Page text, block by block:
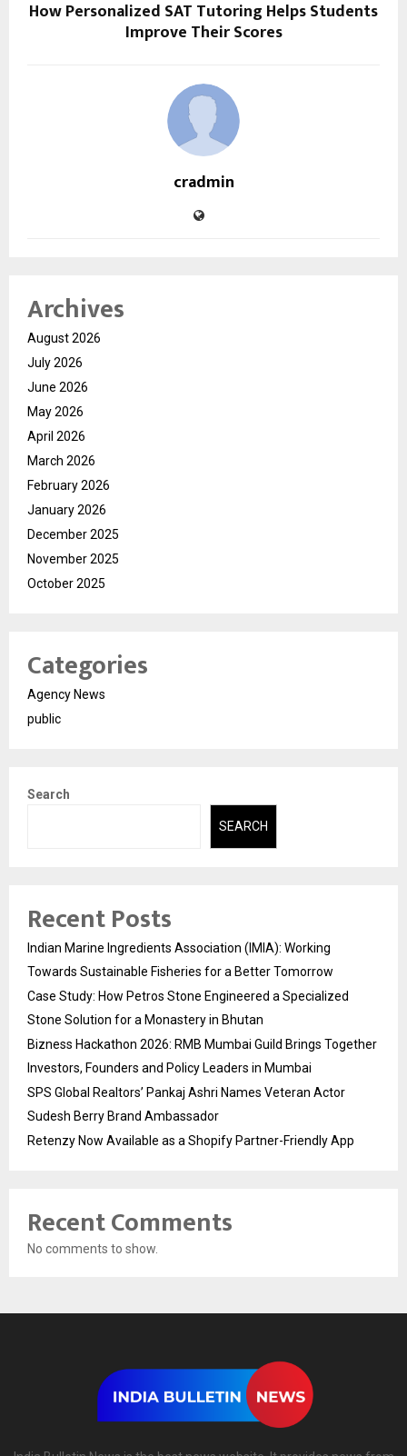
How Personalized SAT Tutoring Helps Students
Improve Their Scores
cradmin
Archives
August 2026
July 2026
June 2026
May 2026
April 2026
March 2026
February 2026
January 2026
December 2025
November 2025
October 2025
Categories
Agency News
public
Search
SEARCH
Recent Posts
Indian Marine Ingredients Association (IMIA): Working
Towards Sustainable Fisheries for a Better Tomorrow
Case Study: How Petros Stone Engineered a Specialized
Stone Solution for a Monastery in Bhutan
Bizness Hackathon 2026: RMB Mumbai Guild Brings Together
Investors, Founders and Policy Leaders in Mumbai
SPS Global Realtors’ Pankaj Ashri Names Veteran Actor
Sudesh Berry Brand Ambassador
Retenzy Now Available as a Shopify Partner-Friendly App
Recent Comments
No comments to show.